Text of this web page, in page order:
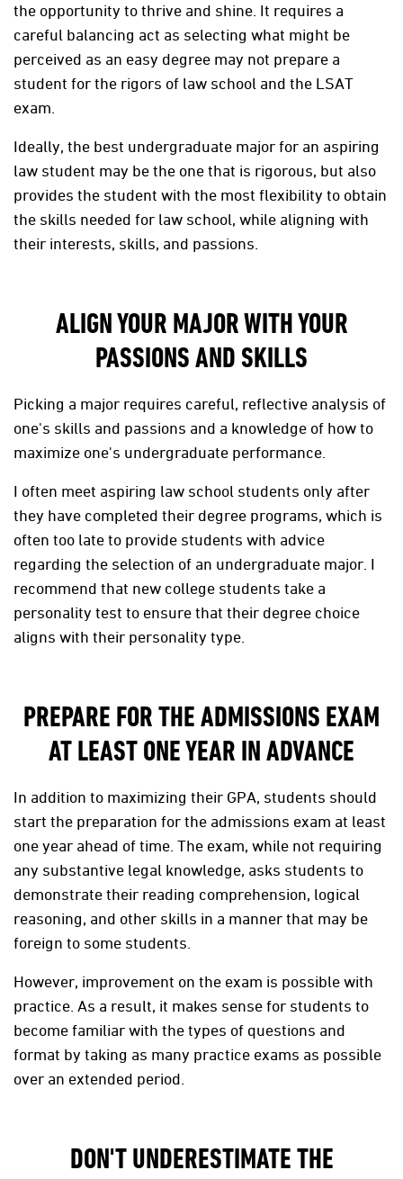
the opportunity to thrive and shine. It requires a
careful balancing act as selecting what might be
perceived as an easy degree may not prepare a
student for the rigors of law school and the LSAT
exam.
Ideally, the best undergraduate major for an aspiring
law student may be the one that is rigorous, but also
provides the student with the most flexibility to obtain
the skills needed for law school, while aligning with
their interests, skills, and passions.
ALIGN YOUR MAJOR WITH YOUR
PASSIONS AND SKILLS
Picking a major requires careful, reflective analysis of
one's skills and passions and a knowledge of how to
maximize one's undergraduate performance.
I often meet aspiring law school students only after
they have completed their degree programs, which is
often too late to provide students with advice
regarding the selection of an undergraduate major. I
recommend that new college students take a
personality test to ensure that their degree choice
aligns with their personality type.
PREPARE FOR THE ADMISSIONS EXAM
AT LEAST ONE YEAR IN ADVANCE
In addition to maximizing their GPA, students should
start the preparation for the admissions exam at least
one year ahead of time. The exam, while not requiring
any substantive legal knowledge, asks students to
demonstrate their reading comprehension, logical
reasoning, and other skills in a manner that may be
foreign to some students.
However, improvement on the exam is possible with
practice. As a result, it makes sense for students to
become familiar with the types of questions and
format by taking as many practice exams as possible
over an extended period.
DON'T UNDERESTIMATE THE